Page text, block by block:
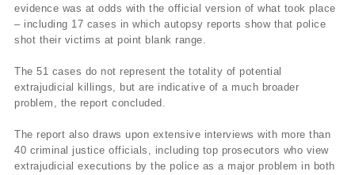
evidence was at odds with the official version of what took place
– including 17 cases in which autopsy reports show that police
shot their victims at point blank range.
The 51 cases do not represent the totality of potential
extrajudicial killings, but are indicative of a much broader
problem, the report concluded.
The report also draws upon extensive interviews with more than
40 criminal justice officials, including top prosecutors who view
extrajudicial executions by the police as a major problem in both